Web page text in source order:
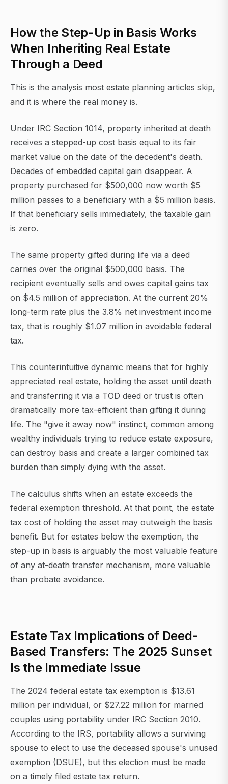
How the Step-Up in Basis Works
When Inheriting Real Estate
Through a Deed
This is the analysis most estate planning articles skip,
and it is where the real money is.
Under IRC Section 1014, property inherited at death
receives a stepped-up cost basis equal to its fair
market value on the date of the decedent's death.
Decades of embedded capital gain disappear. A
property purchased for $500,000 now worth $5
million passes to a beneficiary with a $5 million basis.
If that beneficiary sells immediately, the taxable gain
is zero.
The same property gifted during life via a deed
carries over the original $500,000 basis. The
recipient eventually sells and owes capital gains tax
on $4.5 million of appreciation. At the current 20%
long-term rate plus the 3.8% net investment income
tax, that is roughly $1.07 million in avoidable federal
tax.
This counterintuitive dynamic means that for highly
appreciated real estate, holding the asset until death
and transferring it via a TOD deed or trust is often
dramatically more tax-efficient than gifting it during
life. The "give it away now" instinct, common among
wealthy individuals trying to reduce estate exposure,
can destroy basis and create a larger combined tax
burden than simply dying with the asset.
The calculus shifts when an estate exceeds the
federal exemption threshold. At that point, the estate
tax cost of holding the asset may outweigh the basis
benefit. But for estates below the exemption, the
step-up in basis is arguably the most valuable feature
of any at-death transfer mechanism, more valuable
than probate avoidance.
Estate Tax Implications of Deed-
Based Transfers: The 2025 Sunset
Is the Immediate Issue
The 2024 federal estate tax exemption is $13.61
million per individual, or $27.22 million for married
couples using portability under IRC Section 2010.
According to the IRS, portability allows a surviving
spouse to elect to use the deceased spouse's unused
exemption (DSUE), but this election must be made
on a timely filed estate tax return.